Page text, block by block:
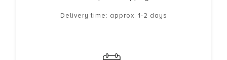
Delivery time: approx. 1-2 days